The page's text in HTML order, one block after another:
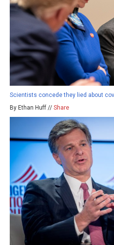
Scientists concede they lied about
By Ethan Huff // Share